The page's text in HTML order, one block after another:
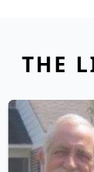
THE